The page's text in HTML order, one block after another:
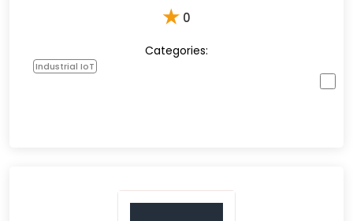
★ 0
Categories:
Industrial IoT